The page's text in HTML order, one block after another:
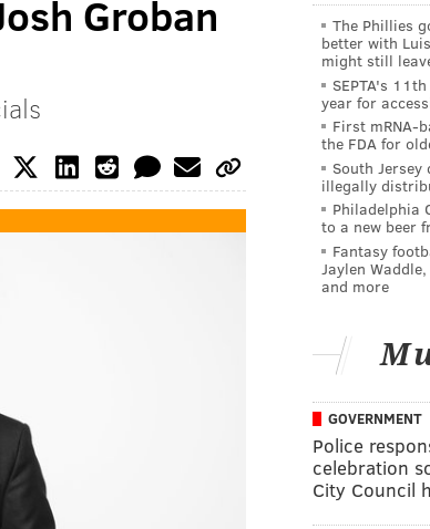
Groban
The Phillies
better with
might still
SEPTA's
year for
First mRNA-
the FDA for
South
illegally
Philadelphia
to a new beer
Fantasy
Jaylen
and more
GOVERNMENT
Police
celebration
City Council